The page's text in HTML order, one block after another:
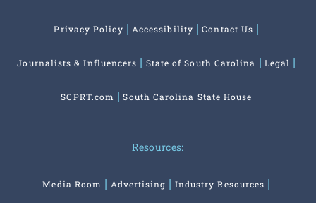
Privacy Policy Accessibility Contact Us
Journalists & Influencers State of South Carolina Legal
SCPRT.com South Carolina State House
Resources:
Media Room Advertising Industry Resources